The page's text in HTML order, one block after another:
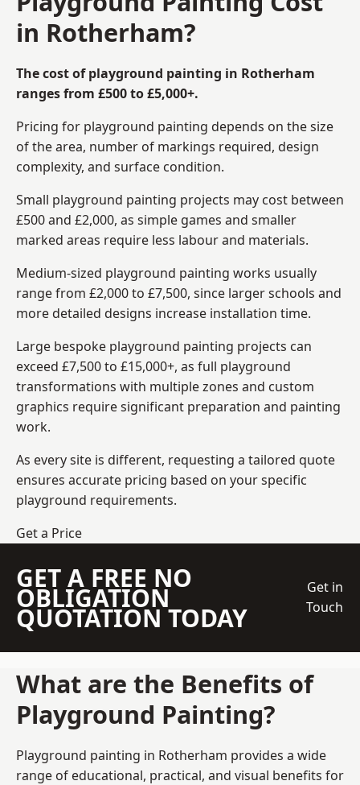
in Rotherham?
The cost of playground painting in Rotherham
ranges from £500 to £5,000+.
Pricing for playground painting depends on the size
of the area, number of markings required, design
complexity, and surface condition.
Small playground painting projects may cost between
£500 and £2,000, as simple games and smaller
marked areas require less labour and materials.
Medium-sized playground painting works usually
range from £2,000 to £7,500, since larger schools and
more detailed designs increase installation time.
Large bespoke playground painting projects can
exceed £7,500 to £15,000+, as full playground
transformations with multiple zones and custom
graphics require significant preparation and painting
work.
As every site is different, requesting a tailored quote
ensures accurate pricing based on your specific
playground requirements.
Get a Price
GET A FREE NO
OBLIGATION
QUOTATION TODAY
Get in
Touch
What are the Benefits of
Playground Painting?
Playground painting in Rotherham provides a wide
range of educational, practical, and visual benefits for